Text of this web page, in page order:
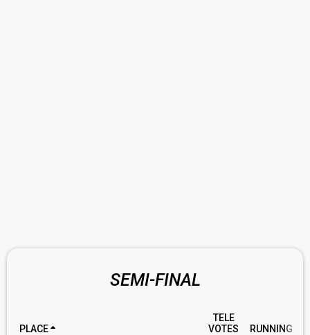
SEMI-FINAL
PLACE
TELE
VOTES
RUNNING